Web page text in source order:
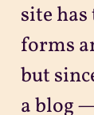
site
forms
but
a blog